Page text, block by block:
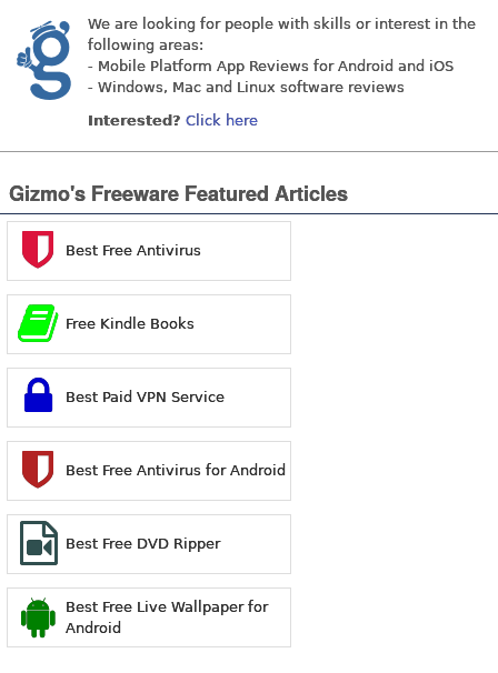
We are looking for people with skills or interest in the
following areas:
- Mobile Platform App Reviews for Android and iOS
- Windows, Mac and Linux software reviews
Interested? Click here
Gizmo's Freeware Featured Articles
Best Free Antivirus
Free Kindle Books
Best Paid VPN Service
Best Free Antivirus for Android
Best Free DVD Ripper
Best Free Live Wallpaper for
Android